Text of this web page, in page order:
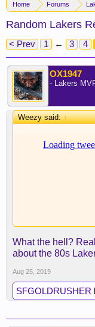
Home Forums
Random Lakers
< Prev 1 ← 3 4
OX1947
- Lakers
Weezy said:↑
Adam McKay is
What the hell?
about the 80s
Aug 25, 2019
SFGOLDRUSHER